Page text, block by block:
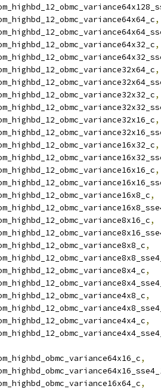
,
,
,
,
,
,
,
,
,
,
,
,
,
,
,